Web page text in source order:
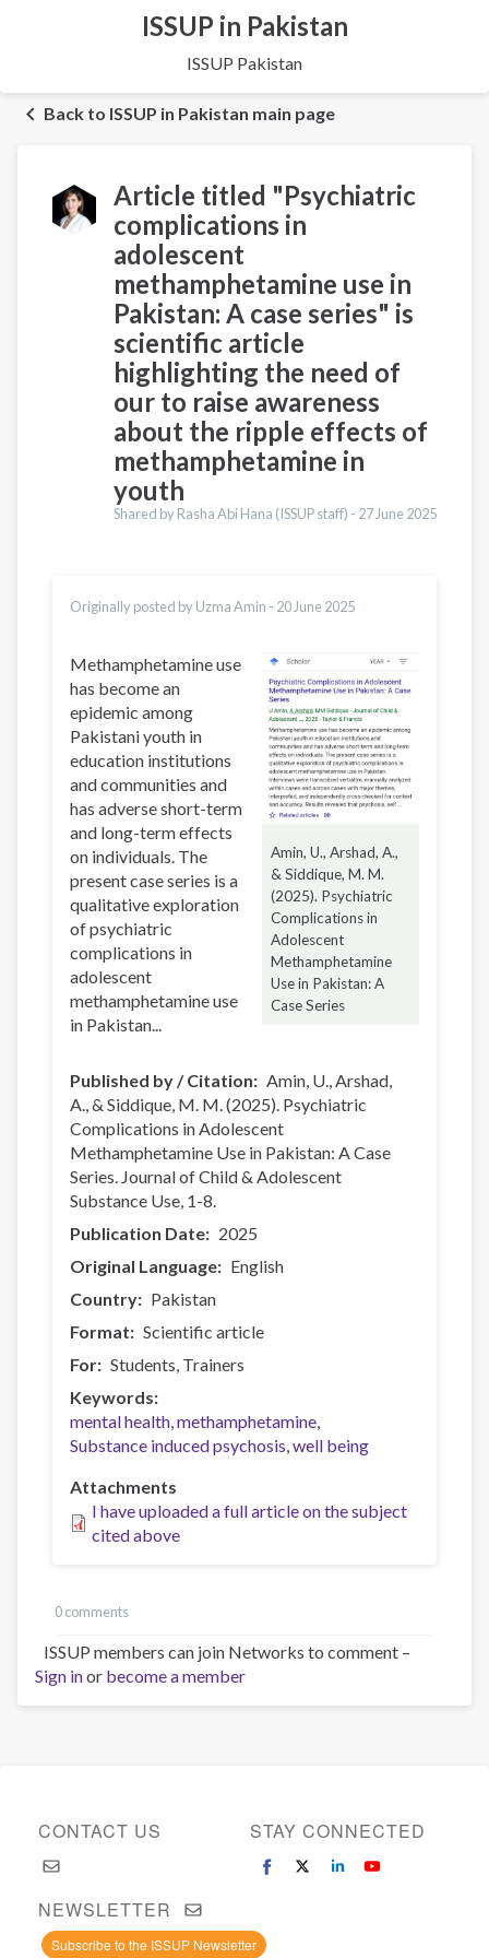
ISSUP in Pakistan
ISSUP Pakistan
Back to ISSUP in Pakistan main page
Article titled "Psychiatric
complications in
adolescent
methamphetamine use in
Pakistan: A case series" is
scientific article
highlighting the need of
our to raise awareness
about the ripple effects of
methamphetamine in
youth
Shared by Rasha Abi Hana (ISSUP staff) - 27 June 2025
Originally posted by Uzma Amin - 20 June 2025
Amin, U., Arshad, A.,
& Siddique, M. M.
(2025). Psychiatric
Complications in
Adolescent
Methamphetamine
Use in Pakistan: A
Case Series
Methamphetamine use
has become an
epidemic among
Pakistani youth in
education institutions
and communities and
has adverse short-term
and long-term effects
on individuals. The
present case series is a
qualitative exploration
of psychiatric
complications in
adolescent
methamphetamine use
in Pakistan...
Published by / Citation
Amin, U., Arshad,
A., & Siddique, M. M. (2025). Psychiatric
Complications in Adolescent
Methamphetamine Use in Pakistan: A Case
Series. Journal of Child & Adolescent
Substance Use, 1-8.
Publication Date
2025
Original Language
English
Country
Pakistan
Format
Scientific article
For
Students Trainers
Keywords
mental health methamphetamine
Substance induced psychosis well being
Attachments
I have uploaded a full article on the subject
cited above
0 comments
ISSUP members can join Networks to comment –
Sign inor become a member
CONTACT US STAY CONNECTED
NEWSLETTER
Subscribe to the ISSUP Newsletter